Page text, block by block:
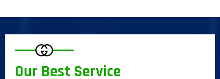
Our Best Service